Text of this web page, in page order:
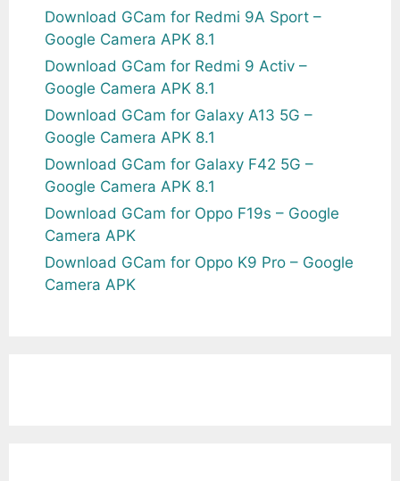
Download GCam for Redmi 9A Sport –
Google Camera APK 8.1
Download GCam for Redmi 9 Activ –
Google Camera APK 8.1
Download GCam for Galaxy A13 5G –
Google Camera APK 8.1
Download GCam for Galaxy F42 5G –
Google Camera APK 8.1
Download GCam for Oppo F19s – Google
Camera APK
Download GCam for Oppo K9 Pro – Google
Camera APK